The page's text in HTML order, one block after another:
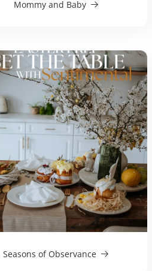
Mommy and Baby
Seasons of Observance